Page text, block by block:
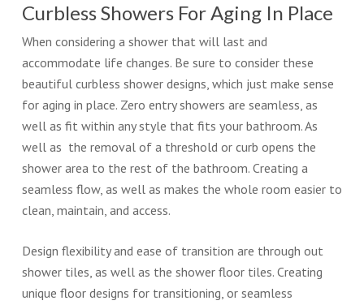
Curbless Showers For Aging In Place
When considering a shower that will last and
accommodate life changes. Be sure to consider these
beautiful curbless shower designs, which just make sense
for aging in place. Zero entry showers are seamless, as
well as fit within any style that fits your bathroom. As
well as the removal of a threshold or curb opens the
shower area to the rest of the bathroom. Creating a
seamless flow, as well as makes the whole room easier to
clean, maintain, and access.
Design flexibility and ease of transition are through out
shower tiles, as well as the shower floor tiles. Creating
unique floor designs for transitioning, or seamless